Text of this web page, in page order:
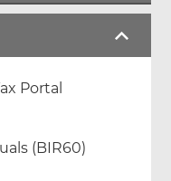
Portal
(BIR60)